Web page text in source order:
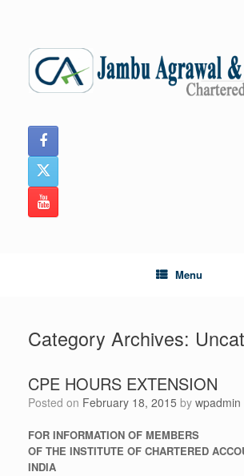
Menu
Category Archives:
CPE HOURS EXTENSION
Posted on February 18, 2015 by wpadmin
FOR INFORMATION OF MEMBERS
OF THE INSTITUTE OF CHARTERED
INDIA